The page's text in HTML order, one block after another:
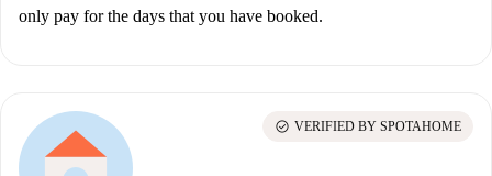
only pay for the days that you have booked.
check_circle VERIFIED BY SPOTAHOME